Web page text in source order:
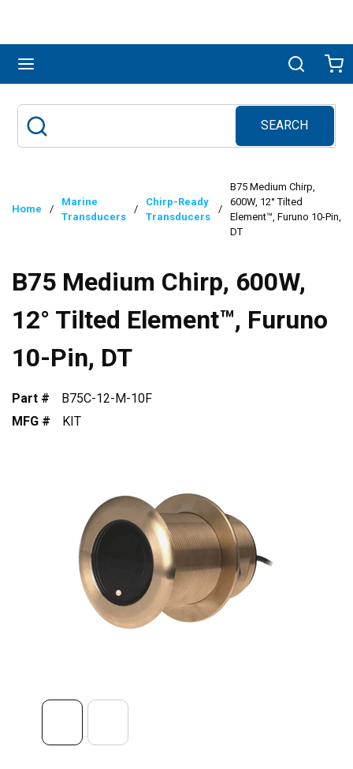
Search
SEARCH
submit search
Home /
Marine
Transducers
/
Chirp-Ready
Transducers
/
B75 Medium Chirp,
600W, 12° Tilted
Element™, Furuno 10-Pin,
DT
B75 Medium Chirp, 600W,
12° Tilted Element™, Furuno
10-Pin, DT
Part #
B75C-12-M-10F
MFG #
KIT